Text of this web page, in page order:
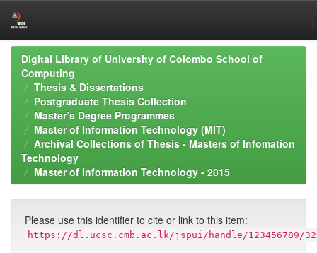
Skip
navigation
Digital Library of University of Colombo School of
Computing
Thesis & Dissertations
Postgraduate Thesis Collection
Master’s Degree Programmes
Master of Information Technology (MIT)
Archival Collections of Thesis - Masters of Infomation
Technology
Master of Information Technology - 2015
Please use this identifier to cite or link to this item:
https://dl.ucsc.cmb.ac.lk/jspui/handle/123456789/